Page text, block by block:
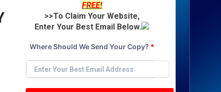
FREE!
>>To Claim Your Website,
Enter Your Best Email Below.
Where Should We Send Your Copy? *